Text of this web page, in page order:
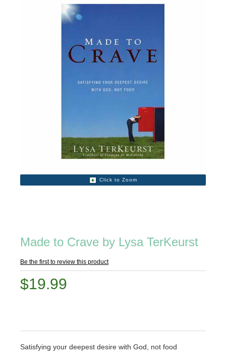
Click to Zoom
Made to Crave by Lysa TerKeurst
Be the first to review this product
$19.99
Satisfying your deepest desire with God, not food